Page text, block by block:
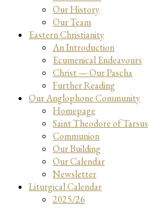
Our History
Our Team
Eastern Christianity
An Introduction
Ecumenical Endeavours
Christ — Our Pascha
Further Reading
Our Anglophone Community
Homepage
Saint Theodore of Tarsus
Communion
Our Building
Our Calendar
Newsletter
Liturgical Calendar
2025/26